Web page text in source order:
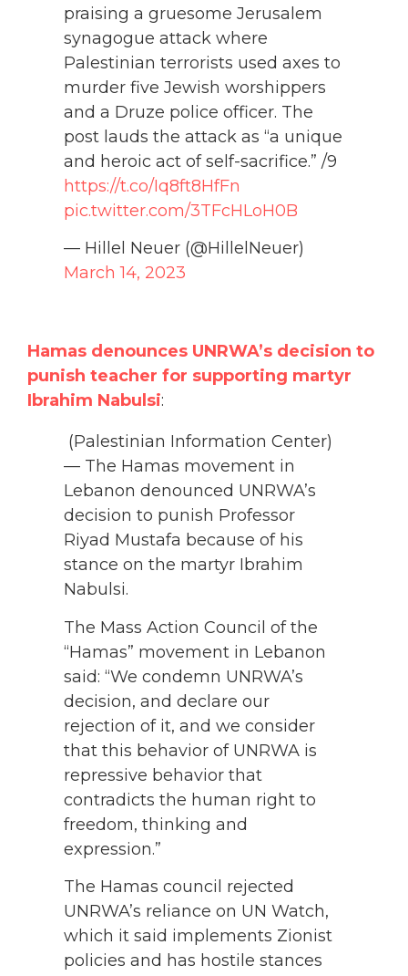
praising a gruesome Jerusalem
synagogue attack where
Palestinian terrorists used axes to
murder five Jewish worshippers
and a Druze police officer. The
post lauds the attack as “a unique
and heroic act of self-sacrifice.” /9
https://t.co/Iq8ft8HfFn
pic.twitter.com/3TFcHLoH0B
— Hillel Neuer (@HillelNeuer)
March 14, 2023
Hamas denounces UNRWA’s decision to
punish teacher for supporting martyr
Ibrahim Nabulsi:
(Palestinian Information Center)
— The Hamas movement in
Lebanon denounced UNRWA’s
decision to punish Professor
Riyad Mustafa because of his
stance on the martyr Ibrahim
Nabulsi.
The Mass Action Council of the
“Hamas” movement in Lebanon
said: “We condemn UNRWA’s
decision, and declare our
rejection of it, and we consider
that this behavior of UNRWA is
repressive behavior that
contradicts the human right to
freedom, thinking and
expression.”
The Hamas council rejected
UNRWA’s reliance on UN Watch,
which it said implements Zionist
policies and has hostile stances